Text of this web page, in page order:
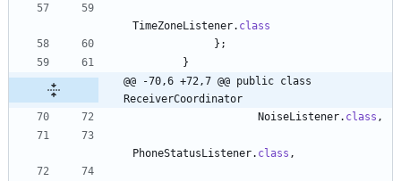
TimeZoneListener. class
} ;
}
@@ -70,6 +72,7 @@ public class
ReceiverCoordinator
NoiseListener. class ,
PhoneStatusListener. class ,